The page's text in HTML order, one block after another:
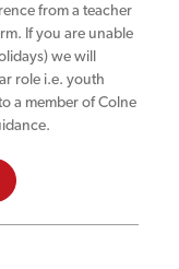
from a teacher
If you are unable
we will
role i.e. youth
a member of Colne